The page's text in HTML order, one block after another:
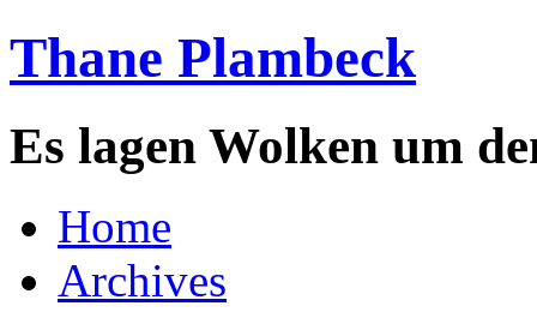
Thane Plambeck
Es lagen Wolken um
Home
Archives